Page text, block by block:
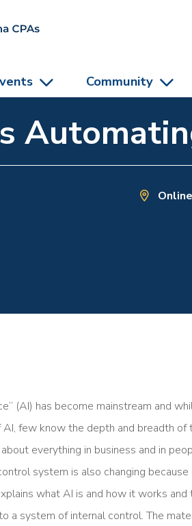
Community
(AI) has become mainstream and
AI, few know the depth and breadth of
everything in business and in
system is also changing
what AI is and how it works
a system of internal control. The